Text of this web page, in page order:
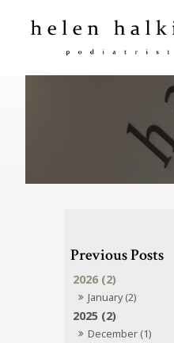
2026 (2)
January (2)
2025 (2)
December (1)